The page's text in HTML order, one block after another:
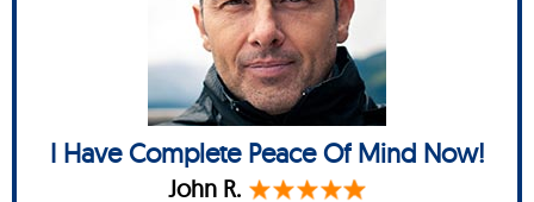
I Have Complete Peace Of Mind Now!
John R.